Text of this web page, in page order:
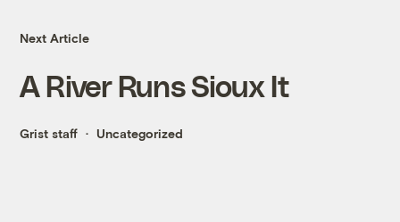
Next Article
A River Runs Sioux It
Grist staff Uncategorized